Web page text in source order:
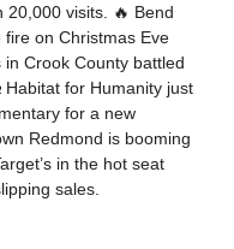
20,000 visits. 🔥 Bend
on Christmas Eve
Crook County battled
for Humanity just
for a new
Redmond is booming
in the hot seat
sales.